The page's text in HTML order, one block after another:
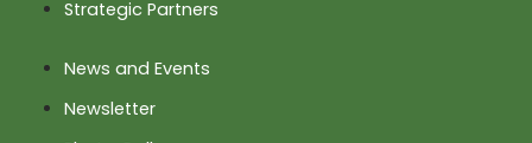
Strategic Partners
News and Events
Newsletter